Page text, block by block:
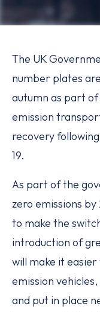
The UK
number plates
autumn as part
emission
recovery
19.
As part of the
zero emissions
to make the
introduction of
will make it
emission
and put in place